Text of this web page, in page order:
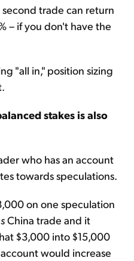
trade can return
– if you don't have the
"all in," position sizing
stakes is also
who has an account
towards speculations.
on one speculation
China trade and it
$3,000 into $15,000
would increase